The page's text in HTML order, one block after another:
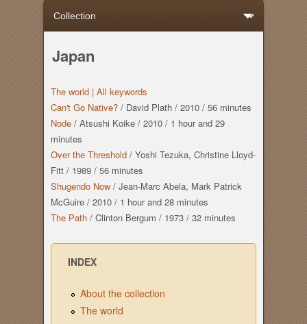
Japan
The world |All keywords
Can't Go Native? / David Plath / 2010 / 56 minutes
Node / Atsushi Koike / 2010 / 1 hourand 29
minutes
Over the Threshold / Yoshi Tezuka, Christine Lloyd-
Fitt / 1989 / 56 minutes
Shugendo Now / Jean-Marc Abela, Mark Patrick
McGuire / 2010 / 1 hourand 28 minutes
The Path / Clinton Bergum / 1973 / 32 minutes
INDEX
About the collection
The world